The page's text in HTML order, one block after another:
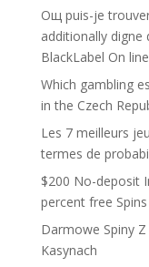
Oщ puis-je
additionally digne
BlackLabel On
Which gambling
in the Czech
Les 7 meilleurs
termes de
$200 No-deposit
percent free
Darmowe Spiny
Kasynach